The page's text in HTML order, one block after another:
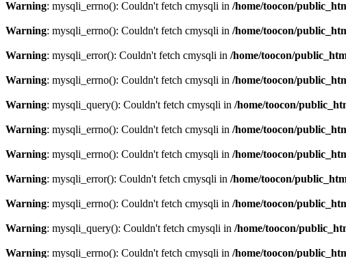
Warning: mysqli_errno(): Couldn't fetch cmysqli in /home/toocon/
Warning: mysqli_errno(): Couldn't fetch cmysqli in /home/toocon/
Warning: mysqli_error(): Couldn't fetch cmysqli in /home/toocon/
Warning: mysqli_errno(): Couldn't fetch cmysqli in /home/toocon/
Warning: mysqli_query(): Couldn't fetch cmysqli in /home/toocon/
Warning: mysqli_errno(): Couldn't fetch cmysqli in /home/toocon/
Warning: mysqli_errno(): Couldn't fetch cmysqli in /home/toocon/
Warning: mysqli_error(): Couldn't fetch cmysqli in /home/toocon/
Warning: mysqli_errno(): Couldn't fetch cmysqli in /home/toocon/
Warning: mysqli_query(): Couldn't fetch cmysqli in /home/toocon/
Warning: mysqli_errno(): Couldn't fetch cmysqli in /home/toocon/